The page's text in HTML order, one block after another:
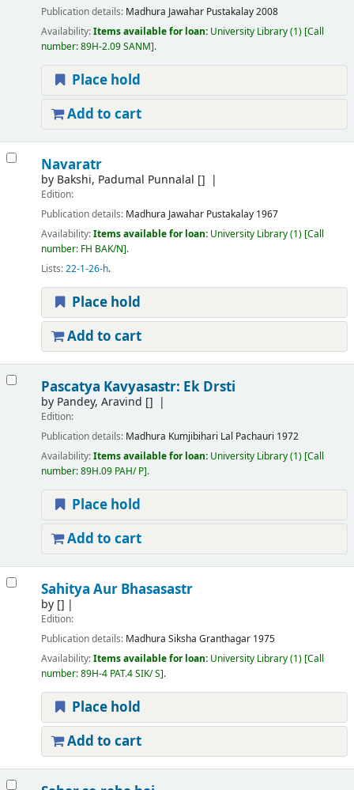
Publication details: Madhura Jawahar Pustakalay2008
Availability:Items available for loan: University Library(1) Call
number:89H-2.09 SANM .
Place hold
Add to cart
Navaratr
by Bakshi, Padumal Punnalal []
Edition:
Publication details: Madhura Jawahar Pustakalay 1967
Availability:Items available for loan: University Library(1) Call
number: FH BAK/N .
Lists:22-1-26-h.
Place hold
Add to cart
Pascatya Kavyasastr: Ek Drsti
by Pandey, Aravind []
Edition:
Publication details: Madhura Kumjibihari Lal Pachauri 1972
Availability:Items available for loan: University Library(1) Call
number:89H.09 PAH/ P .
Place hold
Add to cart
Sahitya Aur Bhasasastr
by []
Edition:
Publication details: Madhura Siksha Granthagar 1975
Availability:Items available for loan: University Library(1) Call
number:89H-4 PAT.4 SIK/ S .
Place hold
Add to cart